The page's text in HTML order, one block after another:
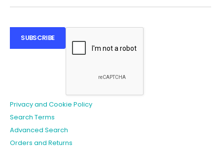
SUBSCRIBE
Privacy and Cookie Policy
Search Terms
Advanced Search
Orders and Returns